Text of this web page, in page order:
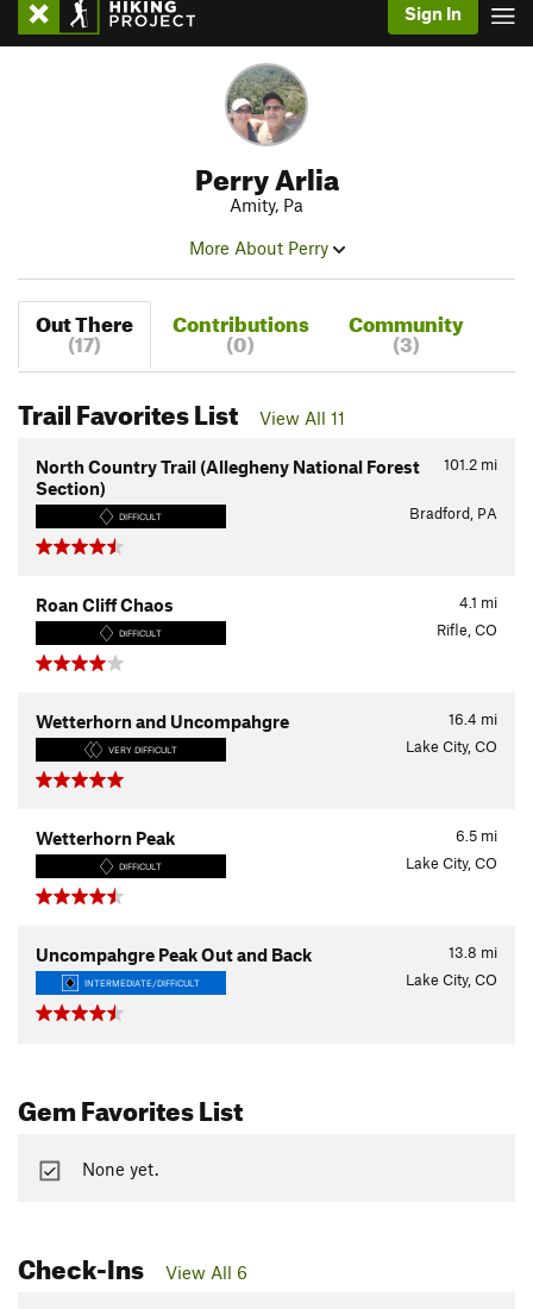
Sign In
Perry Arlia
Amity, Pa
More About Perry
Out There
(17)
Contributions
(0)
Community
(3)
Trail Favorites List View All 11
101.2 mi
North Country Trail (Allegheny National Forest
Section)
DIFFICULT Bradford, PA
4.1 mi
Roan Cliff Chaos
DIFFICULT Rifle, CO
16.4 mi
Wetterhorn and Uncompahgre
VERY DIFFICULT Lake City, CO
6.5 mi
Wetterhorn Peak
DIFFICULT Lake City, CO
13.8 mi
Uncompahgre Peak Out and Back
INTERMEDIATE/DIFFICULT Lake City, CO
Gem Favorites List
None yet.
Check-Ins View All 6